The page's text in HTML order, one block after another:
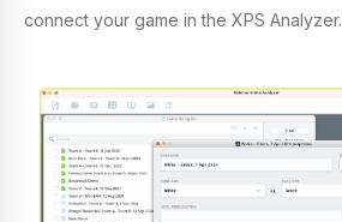
connect your game in the XPS Analyzer.